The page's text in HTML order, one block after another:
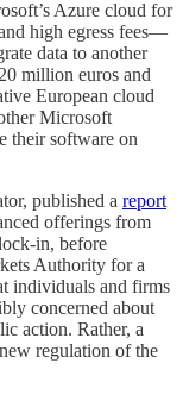
Azure cloud for
high egress fees—
data to another
million euros and
European cloud
Microsoft
their software on
published a report
offerings from
in, before
Authority for a
individuals and firms
concerned about
action. Rather, a
regulation of the